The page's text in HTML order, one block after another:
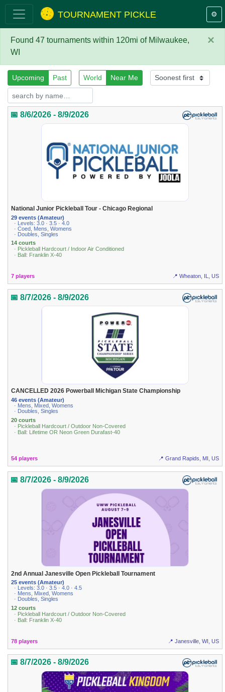
TOURNAMENT PICKLE ⚙️
×
Found 47 tournaments within 120mi of Milwaukee,
WI
Upcoming Past World Near Me
📅 8/6/2026 - 8/9/2026
National Junior Pickleball Tour - Chicago Regional
29 events (Amateur)
· Levels: 3.0 · 3.5 · 4.0
· Coed, Mens, Womens
· Doubles, Singles
14 courts
· Pickleball Hardcourt / Indoor Air Conditioned
· Ball: Franklin X-40
7 players 📍 Wheaton, IL, US
📅 8/7/2026 - 8/9/2026
CANCELLED 2026 Powerball Michigan State Championship
46 events (Amateur)
· Mens, Mixed, Womens
· Doubles, Singles
20 courts
· Pickleball Hardcourt / Outdoor Non-Covered
· Ball: Lifetime OR Neon Green Durafast-40
54 players 📍 Grand Rapids, MI, US
📅 8/7/2026 - 8/9/2026
2nd Annual Janesville Open Pickleball Tournament
25 events (Amateur)
· Levels: 3.0 · 3.5 · 4.0 · 4.5
· Mens, Mixed, Womens
· Doubles, Singles
12 courts
· Pickleball Hardcourt / Outdoor Non-Covered
· Ball: Franklin X-40
78 players 📍 Janesville, WI, US
📅 8/7/2026 - 8/9/2026